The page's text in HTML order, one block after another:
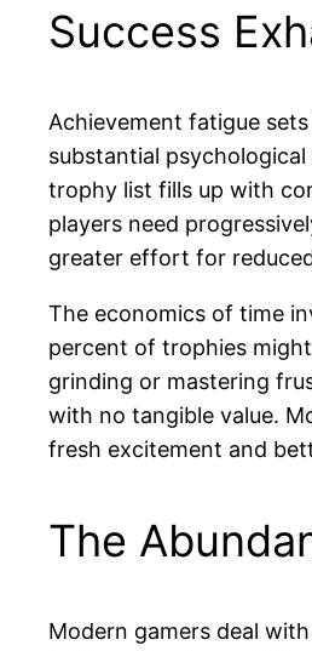
Success
Achievement fatigue
substantial
trophy list fills up with
players need
greater effort for
The economics of time
percent of trophies
grinding or mastering
with no tangible value.
fresh excitement and
The
Modern gamers deal